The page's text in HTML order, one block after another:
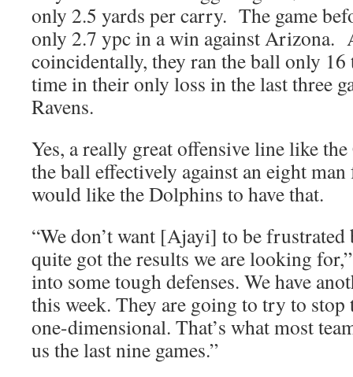
only 2.5 yards per carry. The game
only 2.7 ypc in a win against Arizona.
coincidentally, they ran the ball only
time in their only loss in the last three
Ravens.
Yes, a really great offensive line like
the ball effectively against an eight
would like the Dolphins to have that.
“We don’t want [Ajayi] to be frustrated
quite got the results we are looking
into some tough defenses. We have
this week. They are going to try to stop
one-dimensional. That’s what most
us the last nine games.”